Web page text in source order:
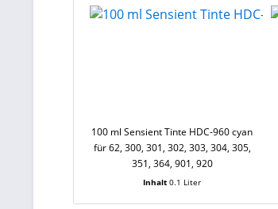
100 ml Sensient Tinte HDC-960 cyan
für 62, 300, 301, 302, 303, 304, 305,
351, 364, 901, 920
Inhalt0.1 Liter